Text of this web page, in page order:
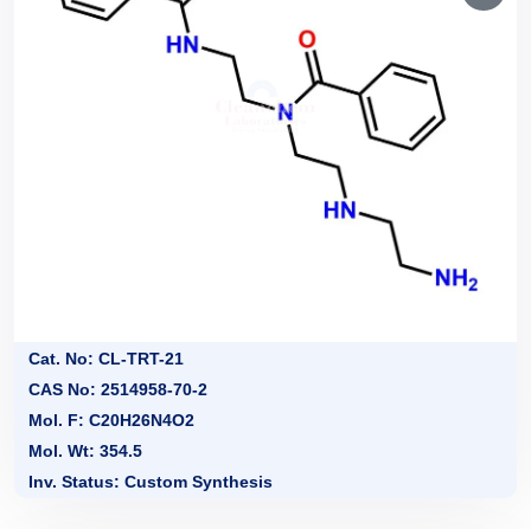
Cat. No: CL-TRT-21
CAS No: 2514958-70-2
Mol. F: C20H26N4O2
Mol. Wt: 354.5
Inv. Status: Custom Synthesis